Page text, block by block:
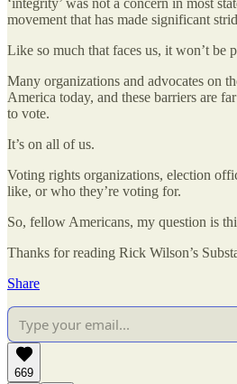
movement that has made significant
Like so much that faces us, it won’t
Many organizations and advocates on
America today, and these barriers are
to vote.
It’s on all of us.
Voting rights organizations, election
like, or who they’re voting for.
So, fellow Americans, my question is
Thanks for reading Rick Wilson’s
Share
669